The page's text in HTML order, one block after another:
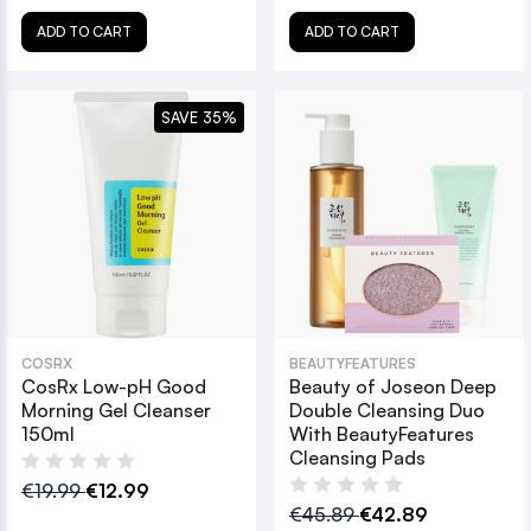
ADD TO CART ADD TO CART
COSRX
CosRx Low-pH Good
Morning Gel Cleanser
150ml
€19.99€12.99
SAVE 35%
BEAUTYFEATURES
Beauty of Joseon Deep
Double Cleansing Duo
With BeautyFeatures
Cleansing Pads
€45.89€42.89